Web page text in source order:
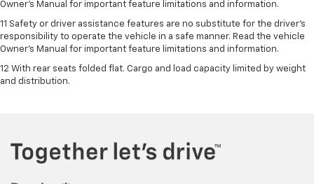
Owner’s Manual for important feature limitations and information.
11 Safety or driver assistance features are no substitute for the driver's
responsibility to operate the vehicle in a safe manner. Read the vehicle
Owner's Manual for important feature limitations and information.
12 With rear seats folded flat. Cargo and load capacity limited by weight
and distribution.